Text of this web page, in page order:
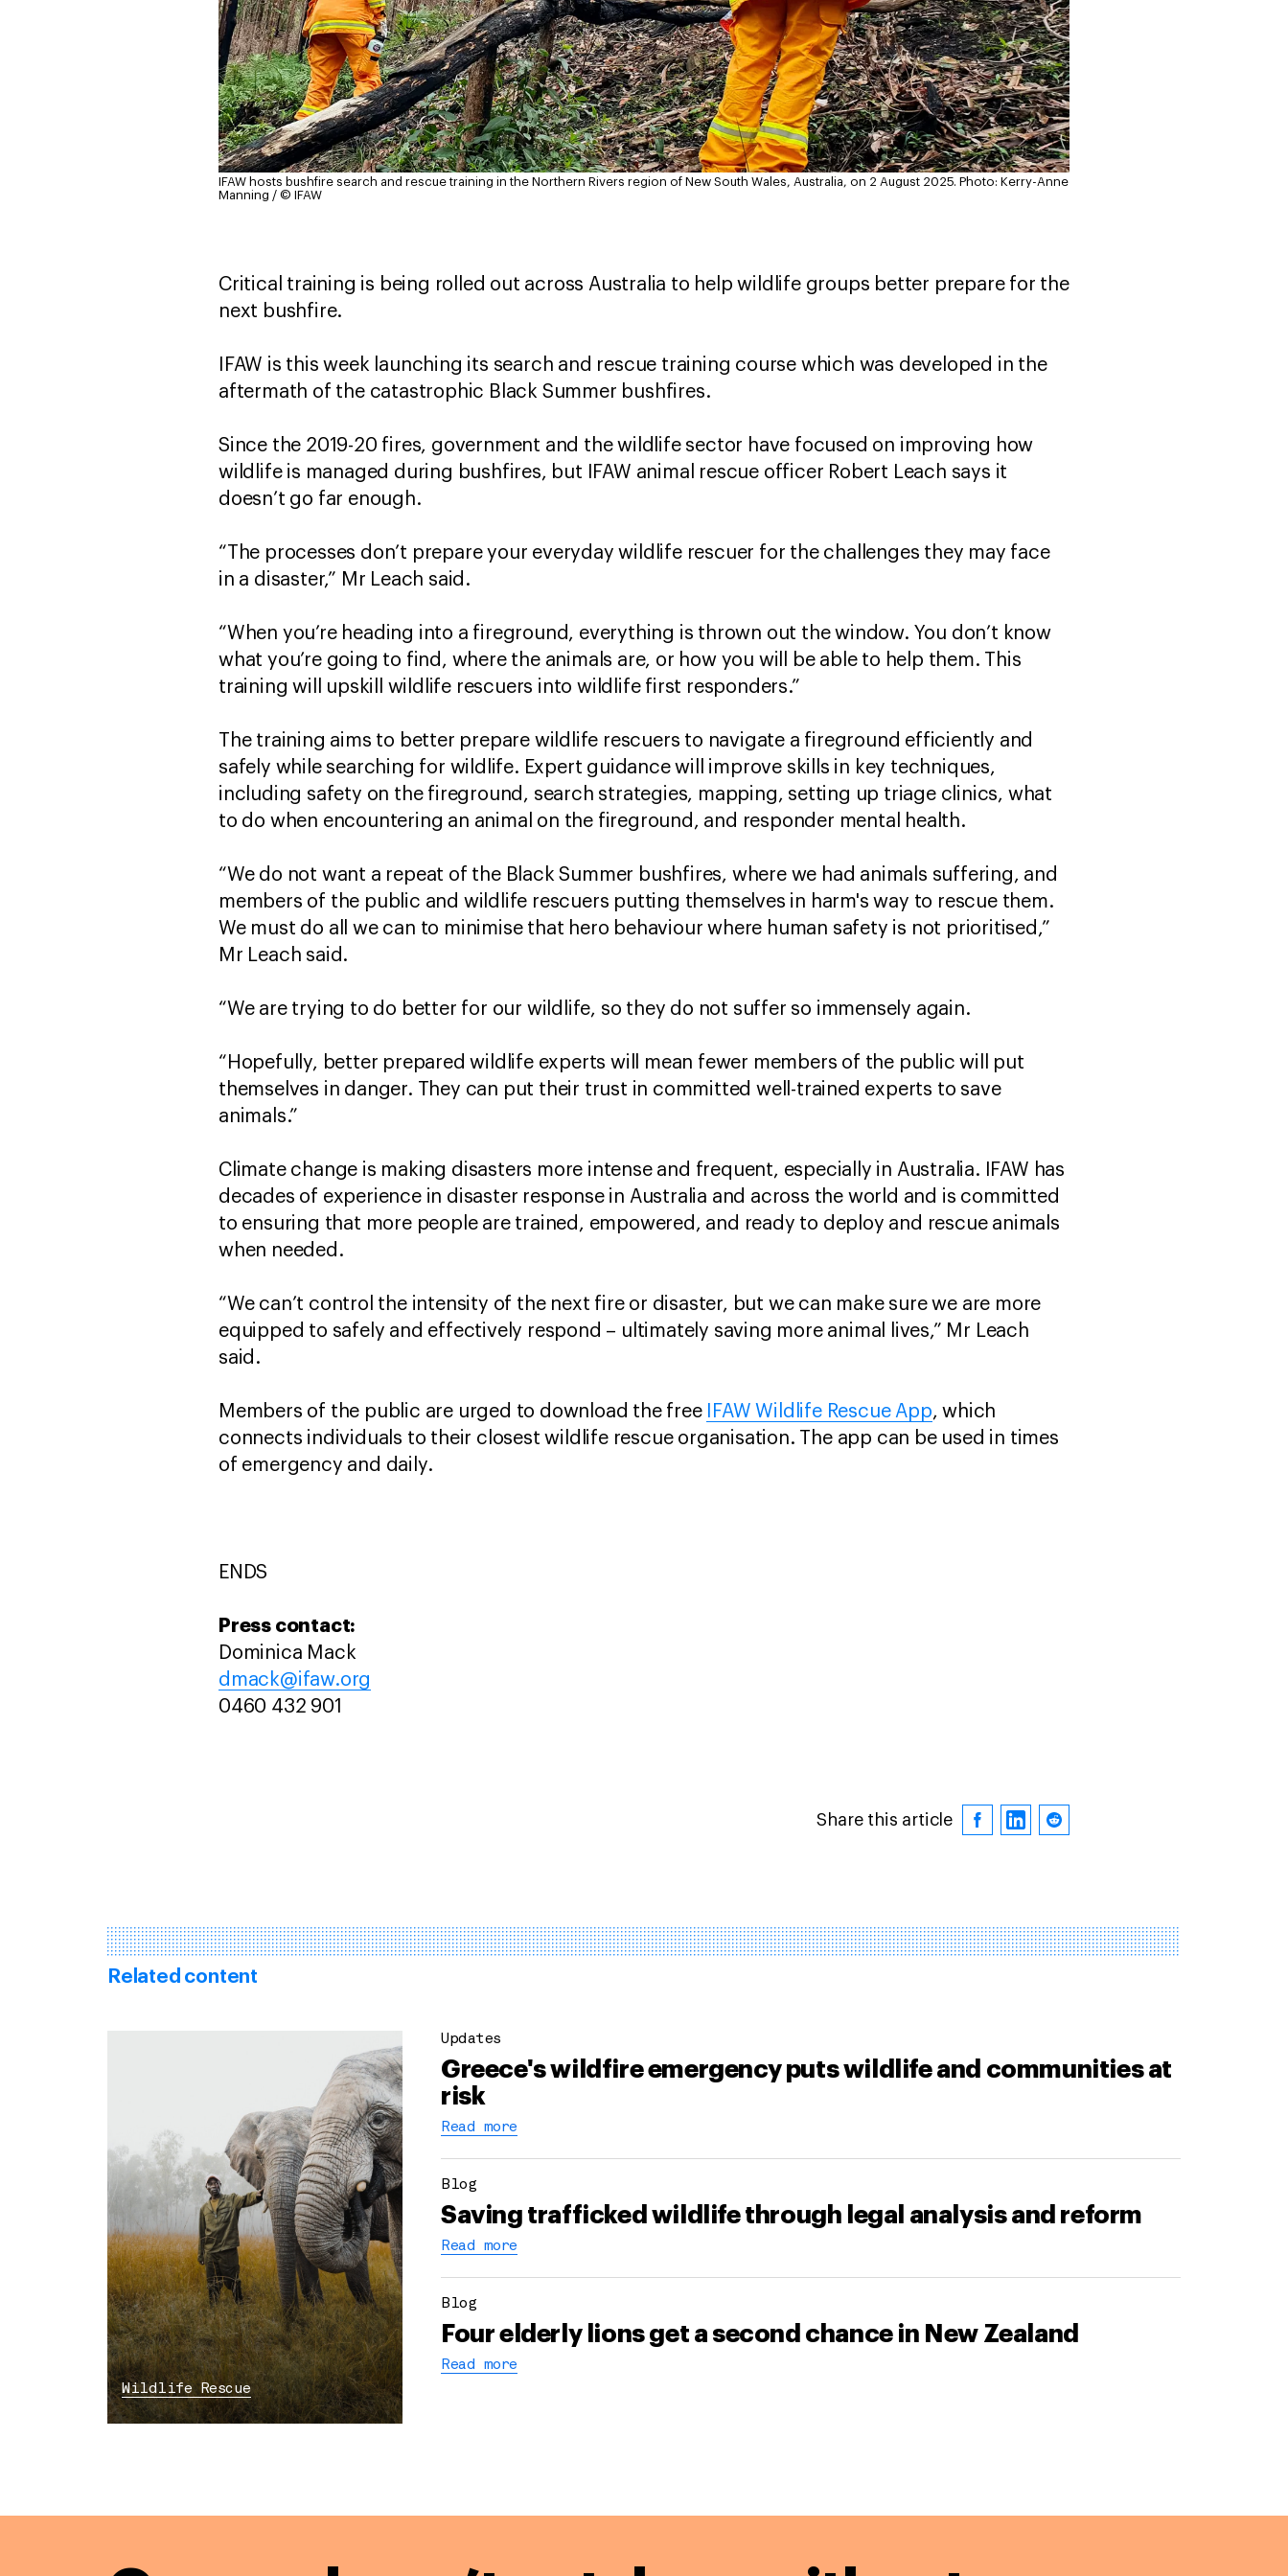
IFAW hosts bushfire search and rescue training in the Northern Rivers region of New South Wales, Australia, on 2 August 2025. Photo: Kerry-Anne
Manning / © IFAW
Critical training is being rolled out across Australia to help wildlife groups better prepare for the
next bushfire.
IFAW is this week launching its search and rescue training course which was developed in the
aftermath of the catastrophic Black Summer bushfires.
Since the 2019-20 fires, government and the wildlife sector have focused on improving how
wildlife is managed during bushfires, but IFAW animal rescue officer Robert Leach says it
doesn’t go far enough.
“The processes don’t prepare your everyday wildlife rescuer for the challenges they may face
in a disaster,” Mr Leach said.
“When you’re heading into a fireground, everything is thrown out the window. You don’t know
what you’re going to find, where the animals are, or how you will be able to help them. This
training will upskill wildlife rescuers into wildlife first responders.”
The training aims to better prepare wildlife rescuers to navigate a fireground efficiently and
safely while searching for wildlife. Expert guidance will improve skills in key techniques,
including safety on the fireground, search strategies, mapping, setting up triage clinics, what
to do when encountering an animal on the fireground, and responder mental health.
“We do not want a repeat of the Black Summer bushfires, where we had animals suffering, and
members of the public and wildlife rescuers putting themselves in harm's way to rescue them.
We must do all we can to minimise that hero behaviour where human safety is not prioritised,”
Mr Leach said.
“We are trying to do better for our wildlife, so they do not suffer so immensely again.
“Hopefully, better prepared wildlife experts will mean fewer members of the public will put
themselves in danger. They can put their trust in committed well-trained experts to save
animals.”
Climate change is making disasters more intense and frequent, especially in Australia. IFAW has
decades of experience in disaster response in Australia and across the world and is committed
to ensuring that more people are trained, empowered, and ready to deploy and rescue animals
when needed.
“We can’t control the intensity of the next fire or disaster, but we can make sure we are more
equipped to safely and effectively respond – ultimately saving more animal lives,” Mr Leach
said.
Members of the public are urged to download the free IFAW Wildlife Rescue App, which
connects individuals to their closest wildlife rescue organisation. The app can be used in times
of emergency and daily.
ENDS
Press contact:
Dominica Mack
dmack@ifaw.org
0460 432 901
Share this article
Related content
Wildlife Rescue
Updates
Greece's wildfire emergency puts wildlife and communities at
risk
Read more
Blog
Saving trafficked wildlife through legal analysis and reform
Read more
Blog
Four elderly lions get a second chance in New Zealand
Read more